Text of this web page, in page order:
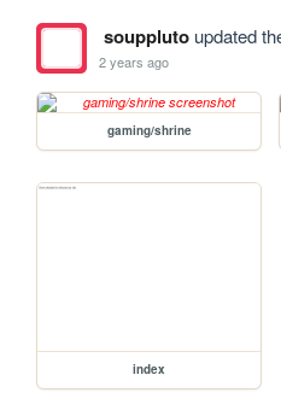
soupplutoupdated
2 years ago
gaming/shrine
index